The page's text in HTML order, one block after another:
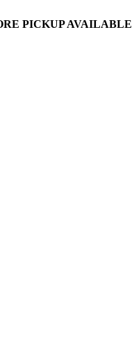
PICKUP AVAILABLE